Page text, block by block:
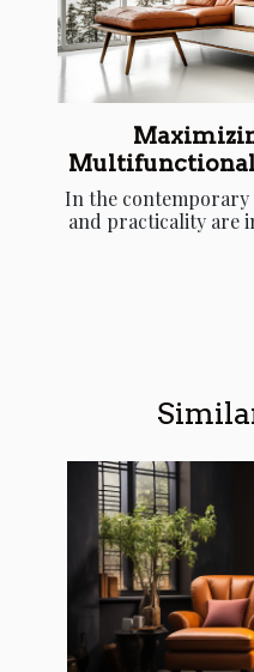
Multifunctional
In the
and practicality are